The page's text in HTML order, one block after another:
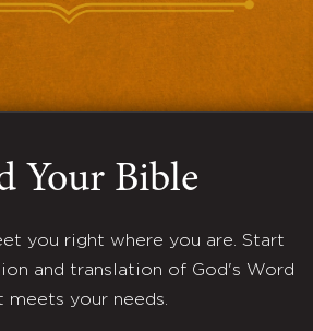
Your Bible
you right where you are. Start
and translation of God's Word
meets your needs.